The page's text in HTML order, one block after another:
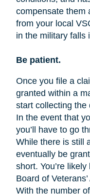
compensate them
from your local
in the military falls
Be patient.
Once you file a
granted within a
start collecting the
In the event that
you’ll have to go
While there is still
eventually be
short. You’re
Board of
With the number